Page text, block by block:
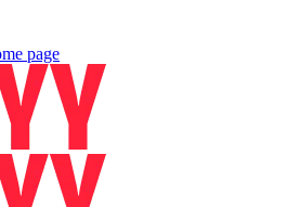
page